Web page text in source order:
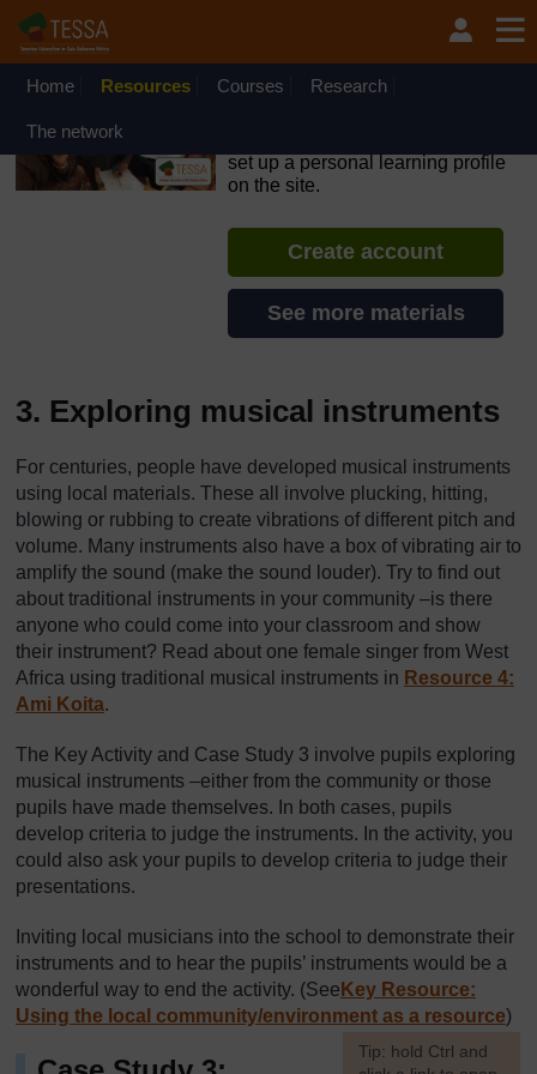
Skip to main content
OpenLearn Create will be unavailable on Wednesday 12
August 2026 from 8am to 10.30am (GMT) due to routine
Home Resources Courses Research
The network
set up a personal learning profile
on the site.
Create account
See more materials
3. Exploring musical instruments
For centuries, people have developed musical instruments
using local materials. These all involve plucking, hitting,
blowing or rubbing to create vibrations of different pitch and
volume. Many instruments also have a box of vibrating air to
amplify the sound (make the sound louder). Try to find out
about traditional instruments in your community –is there
anyone who could come into your classroom and show
their instrument? Read about one female singer from West
Africa using traditional musical instruments in Resource 4:
Ami Koita.
The Key Activity and Case Study 3 involve pupils exploring
musical instruments –either from the community or those
pupils have made themselves. In both cases, pupils
develop criteria to judge the instruments. In the activity, you
could also ask your pupils to develop criteria to judge their
presentations.
Inviting local musicians into the school to demonstrate their
instruments and to hear the pupils’ instruments would be a
wonderful way to end the activity. (See Key Resource:
Using the local community/environment as a resource
[Tip: hold Ctrl and
)